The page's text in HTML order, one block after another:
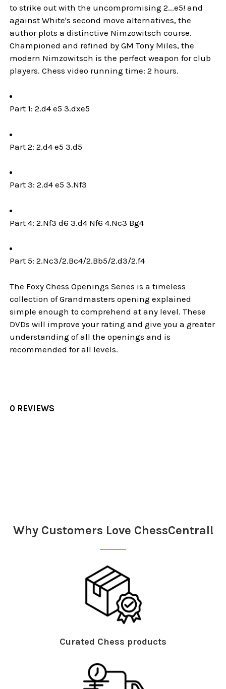
to strike out with the uncompromising 2...e5! and
against White's second move alternatives, the
author plots a distinctive Nimzowitsch course.
Championed and refined by GM Tony Miles, the
modern Nimzowitsch is the perfect weapon for club
players. Chess video running time: 2 hours.
Part 1: 2.d4 e5 3.dxe5
Part 2: 2.d4 e5 3.d5
Part 3: 2.d4 e5 3.Nf3
Part 4: 2.Nf3 d6 3.d4 Nf6 4.Nc3 Bg4
Part 5: 2.Nc3/2.Bc4/2.Bb5/2.d3/2.f4
The Foxy Chess Openings Series is a timeless
collection of Grandmasters opening explained
simple enough to comprehend at any level. These
DVDs will improve your rating and give you a greater
understanding of all the openings and is
recommended for all levels.
0 REVIEWS
Why Customers Love ChessCentral!
Curated Chess products